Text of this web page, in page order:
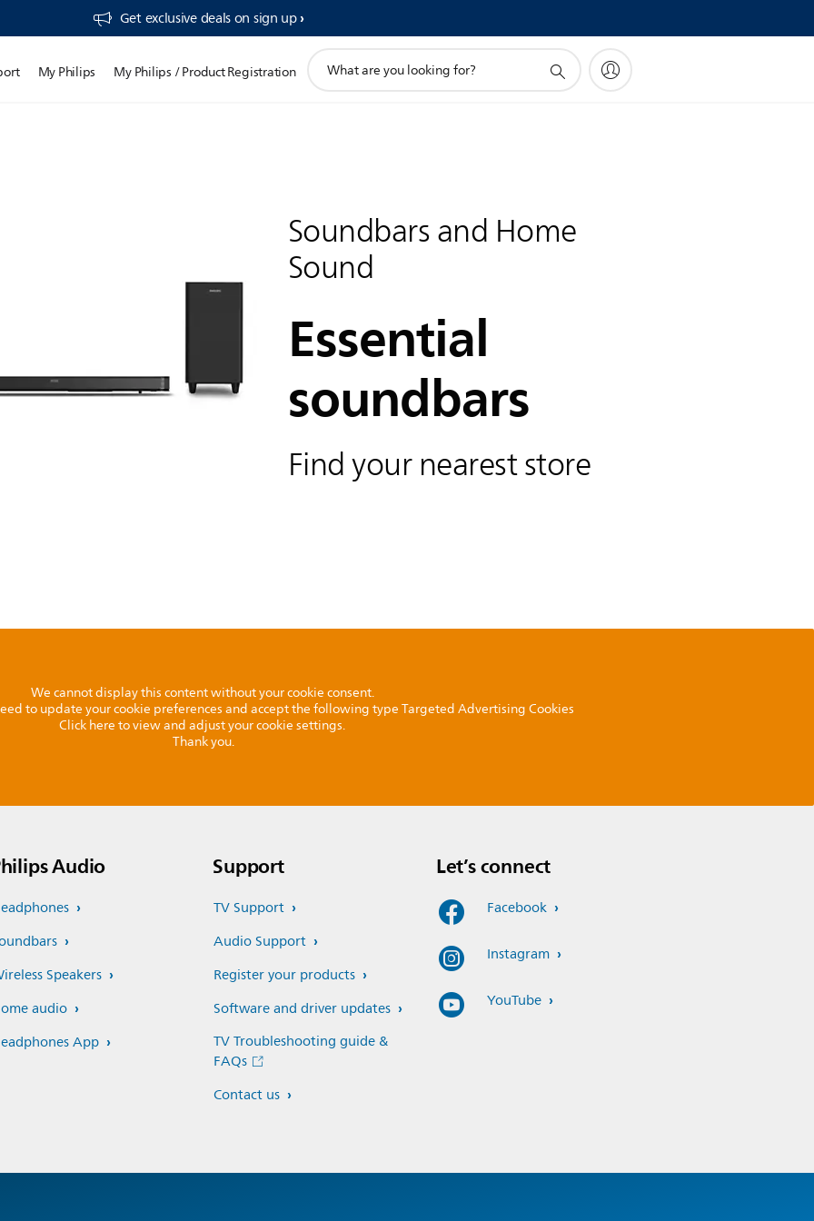
Get exclusive deals on sign up​
My Philips My Philips / Product Registration
search
Soundbars and Home
Sound
Essential
soundbars
Find your nearest store
We cannot display this content without your cookie consent.
to update your cookie preferences and accept the following type Targeted Advertising Cookies
Click here to view and adjust your cookie settings.
Thank you.
Audio
Speakers
audio
App
Support
TV Support
Audio Support
Register your products
Software and driver updates
TV Troubleshooting guide &
FAQs
Contact us
Let’s connect
Facebook
Instagram
YouTube